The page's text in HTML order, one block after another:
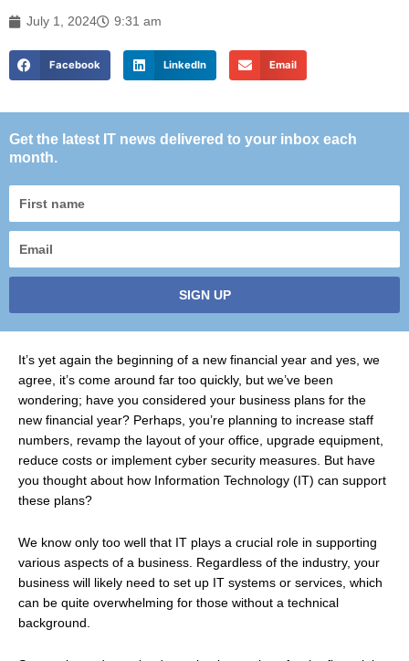
July 1, 2024 9:31 am
Facebook LinkedIn Email
Get the latest IT news delivered to your inbox each
month.
SIGN UP
It’s yet again the beginning of a new financial year and yes, we
agree, it’s come around far too quickly, but we’ve been
wondering; have you considered your business plans for the
new financial year? Perhaps, you’re planning to increase staff
numbers, revamp the layout of your office, upgrade equipment,
reduce costs or implement cyber security measures. But have
you thought about how Information Technology (IT) can support
these plans?
We know only too well that IT plays a crucial role in supporting
various aspects of a business. Regardless of the industry, your
business will likely need to set up IT systems or services, which
can be quite overwhelming for those without a technical
background.